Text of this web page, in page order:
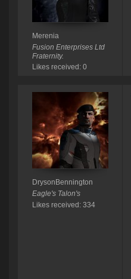
Merenia
Fusion Enterprises Ltd
Fraternity.
Likes received: 0
DrysonBennington
Eagle's Talon's
Likes received: 334